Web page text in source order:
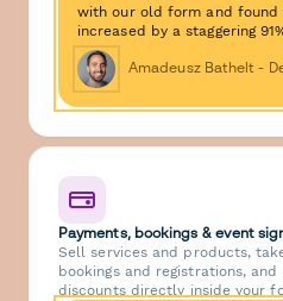
with our old form and found
increased by a staggering
Amadeusz Bathelt -
Payments, bookings & event
Sell services and products,
bookings and registrations,
discounts directly inside your